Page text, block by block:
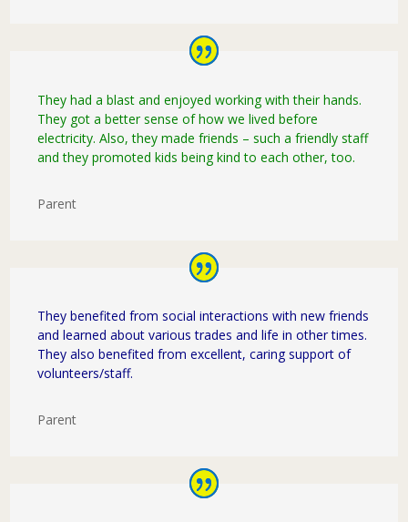
They had a blast and enjoyed working with their hands.
They got a better sense of how we lived before
electricity. Also, they made friends – such a friendly staff
and they promoted kids being kind to each other, too.
Parent
They benefited from social interactions with new friends
and learned about various trades and life in other times.
They also benefited from excellent, caring support of
volunteers/staff.
Parent